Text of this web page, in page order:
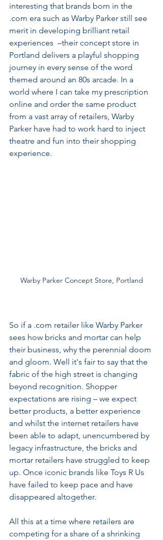
interesting that brands born in the
.com era such as Warby Parker still see
merit in developing brilliant retail
experiences  –their concept store in
Portland delivers a playful shopping
journey in every sense of the word
themed around an 80s arcade. In a
world where I can take my prescription
online and order the same product
from a vast array of retailers, Warby
Parker have had to work hard to inject
theatre and fun into their shopping
experience.
Warby Parker Concept Store, Portland
So if a .com retailer like Warby Parker
sees how bricks and mortar can help
their business, why the perennial doom
and gloom. Well it's fair to say that the
fabric of the high street is changing
beyond recognition. Shopper
expectations are rising – we expect
better products, a better experience
and whilst the internet retailers have
been able to adapt, unencumbered by
legacy infrastructure, the bricks and
mortar retailers have struggled to keep
up. Once iconic brands like Toys R Us
have failed to keep pace and have
disappeared altogether.
All this at a time where retailers are
competing for a share of a shrinking